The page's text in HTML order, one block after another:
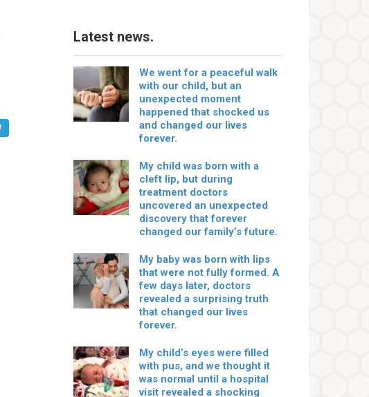
Latest news.
We went for a peaceful walk
with our child, but an
unexpected moment
happened that shocked us
and changed our lives
forever.
My child was born with a
cleft lip, but during
treatment doctors
uncovered an unexpected
discovery that forever
changed our family’s future.
My baby was born with lips
that were not fully formed. A
few days later, doctors
revealed a surprising truth
that changed our lives
forever.
My child’s eyes were filled
with pus, and we thought it
was normal until a hospital
visit revealed a shocking